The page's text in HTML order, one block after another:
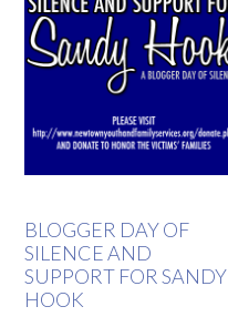
BLOGGER DAY OF
SILENCE AND
SUPPORT FOR SANDY
HOOK